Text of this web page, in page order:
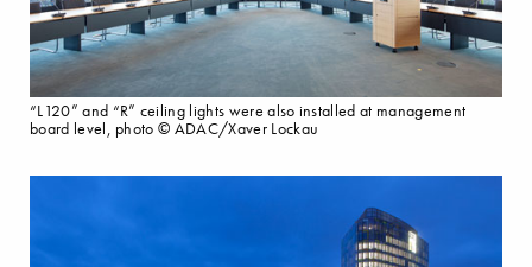
“L120” and “R” ceiling lights were also installed at management
board level, photo © ADAC/Xaver Lockau